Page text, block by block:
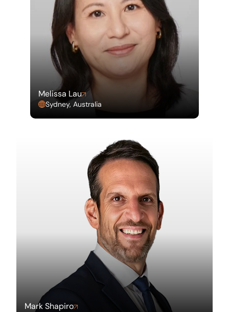
Melissa Lau
Sydney, Australia
Mark Shapiro